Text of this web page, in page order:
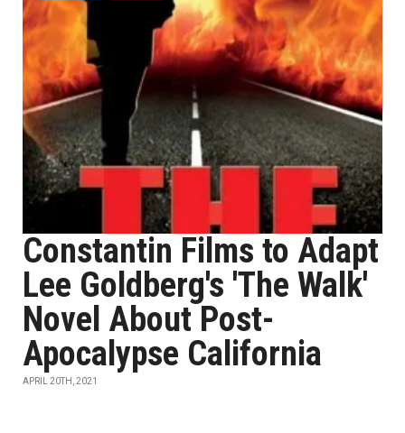
Constantin Films to Adapt
Lee Goldberg's 'The Walk'
Novel About Post-
Apocalypse California
APRIL 20TH, 2021